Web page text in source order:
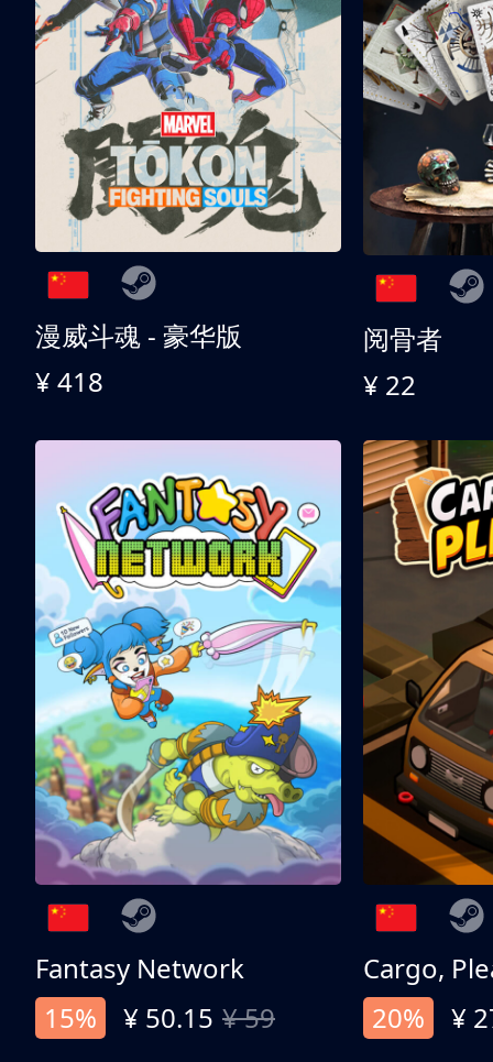
漫威斗魂 - 豪华版
¥ 418
阅骨者
¥ 22
Fantasy Network
15%
¥ 50.15 ¥ 59
Cargo,
20%
¥